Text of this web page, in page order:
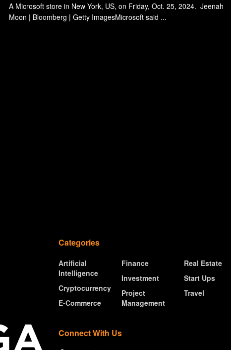
A Microsoft store in New York, US, on Friday, Oct. 25, 2024. Jeenah
Moon | Bloomberg | Getty ImagesMicrosoft said ...
Categories
Artificial
Intelligence
Cryptocurrency
E-Commerce
Finance
Investment
Project
Management
Real Estate
Start Ups
Travel
Connect With Us